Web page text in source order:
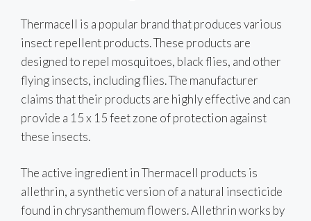
Thermacell is a popular brand that produces various
insect repellent products. These products are
designed to repel mosquitoes, black flies, and other
flying insects, including flies. The manufacturer
claims that their products are highly effective and can
provide a 15 x 15 feet zone of protection against
these insects.
The active ingredient in Thermacell products is
allethrin, a synthetic version of a natural insecticide
found in chrysanthemum flowers. Allethrin works by